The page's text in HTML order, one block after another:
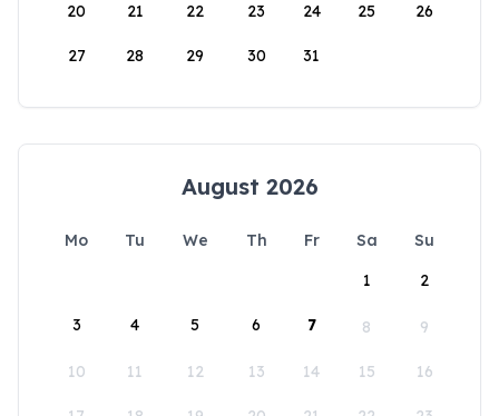
20 21 22 23 24 25 26
27 28 29 30 31
August 2026
Mo Tu We Th Fr Sa
Su
1
2
3 4 5 6 7 8 9
10 11 12 13 14 15 16